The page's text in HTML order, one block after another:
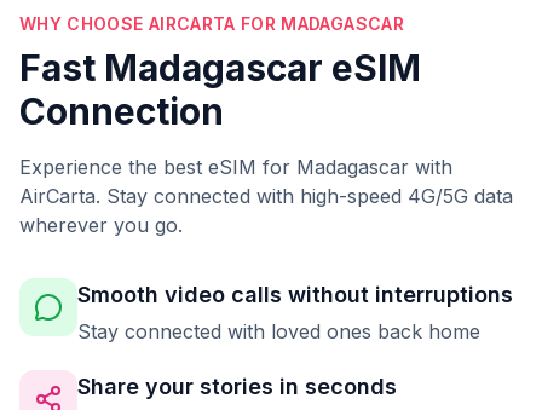
WHY CHOOSE AIRCARTA FOR MADAGASCAR
Fast Madagascar eSIM
Connection
Experience the best eSIM for Madagascar with
AirCarta. Stay connected with high-speed 4G/5G data
wherever you go.
Smooth video calls without interruptions
Stay connected with loved ones back home
Share your stories in seconds